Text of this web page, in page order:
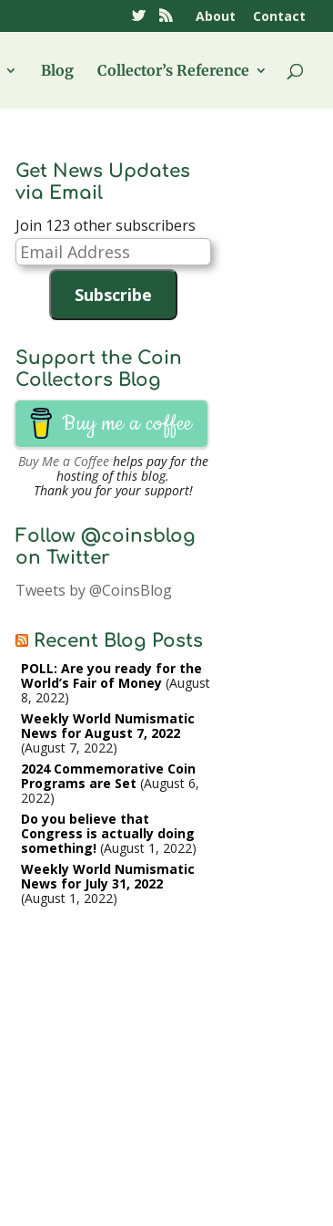
About Contact
Blog Collector’s Reference
Get News Updates
via Email
Join 123 other subscribers
Email
Address
Subscribe
Support the Coin
Collectors Blog
Buy me a coffee
Buy Me a Coffeehelps pay for the
hosting of this blog.
Thank you for your support!
Follow @coinsblog
on Twitter
Tweets by @CoinsBlog
Recent Blog Posts
POLL: Are you ready for the
World’s Fair of Money August
8, 2022
Weekly World Numismatic
News for August 7, 2022
August 7, 2022
2024 Commemorative Coin
Programs are Set August 6,
2022
Do you believe that
Congress is actually doing
something! August 1, 2022
Weekly World Numismatic
News for July 31, 2022
August 1, 2022